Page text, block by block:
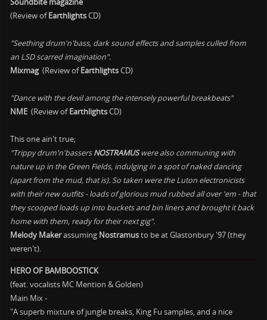
(Review ofEarthlightsCD)
"Seething drum'n'bass, dark sound effects and samples culled from
an LSD scarred imagination".
Mixmag(Review ofEarthlightsCD)
"Dance with the devil among the intensely powerful breakbeats"
NME (Review ofEarthlightsCD)
This one ain't true;
"Trippy drum'n'bassersNOSTRAMUSwere also communing with
nature up in the Green Fields, indulging in a spot of naked dancing
(apart from the mud, that is). So taken were the Luton electronicists
with their new outfits - loads of glorious mud rubbed all over 'em - that
they scooped loads up into buckets and bin liners and brought it back
home with them, ready for their next gig".
Melody Makerassuming Nostramusto be at Glastonbury '97 (they
weren't).
HERO OF BAMBOOSTICK
(feat. vocalists MC Mention & Golden)
Main Mix -
"A superb mixture of jungle breaks, King Fu samples, and a nice